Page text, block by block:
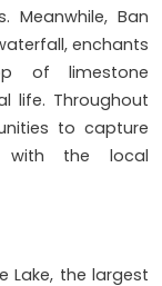
Meanwhile, Ban
enchants
of limestone
life. Throughout
to capture
with the local
Lake, the largest